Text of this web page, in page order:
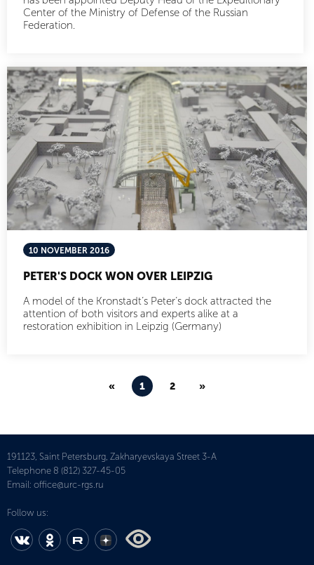
Center of the Ministry of Defense of the Russian
Federation.
10 NOVEMBER 2016
PETER'S DOCK WON OVER LEIPZIG
A model of the Kronstadt’s Peter’s dock attracted the
attention of both visitors and experts alike at a
restoration exhibition in Leipzig (Germany)
« 1 2 »
191123, Saint Petersburg, Zakharyevskaya Street 3-A
Telephone 8 (812) 327-45-05
Email: office@urc-rgs.ru
Follow us: